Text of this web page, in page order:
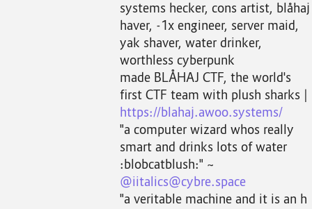
systems hecker, cons artist, blåhaj
haver, -1x engineer, server maid,
yak shaver, water drinker,
worthless cyberpunk
made BLÅHAJ CTF, the world's
first CTF team with plush sharks |
https://blahaj.awoo.systems/
"a computer wizard whos really
smart and drinks lots of water
:blobcatblush:" ~
@iitalics@cybre.space
"a veritable machine and it is an h